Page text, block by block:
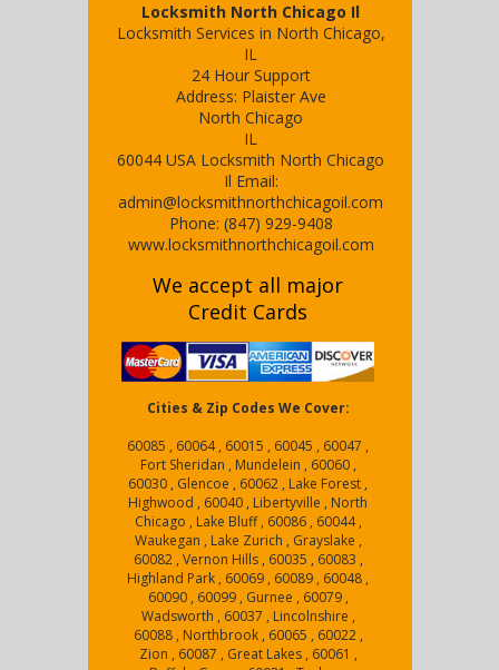
Locksmith North Chicago Il
Locksmith Services in North Chicago,
IL
24 Hour Support
Address: Plaister Ave
North Chicago
IL
60044 USA Locksmith North Chicago
Il Email:
admin@locksmithnorthchicagoil.com
Phone: (847) 929-9408
www.locksmithnorthchicagoil.com
We accept all major
Credit Cards
Cities & Zip Codes We Cover:
60085 , 60064 , 60015 , 60045 , 60047 ,
Fort Sheridan , Mundelein , 60060 ,
60030 , Glencoe , 60062 , Lake Forest ,
Highwood , 60040 , Libertyville , North
Chicago , Lake Bluff , 60086 , 60044 ,
Waukegan , Lake Zurich , Grayslake ,
60082 , Vernon Hills , 60035 , 60083 ,
Highland Park , 60069 , 60089 , 60048 ,
60090 , 60099 , Gurnee , 60079 ,
Wadsworth , 60037 , Lincolnshire ,
60088 , Northbrook , 60065 , 60022 ,
Zion , 60087 , Great Lakes , 60061 ,